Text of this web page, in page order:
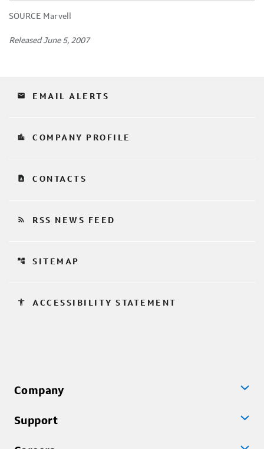
SOURCE Marvell
Released June 5, 2007
email EMAIL ALERTS
location_city COMPANY PROFILE
contact_page CONTACTS
rss_feed RSS NEWS FEED
account_tree SITEMAP
accessibility ACCESSIBILITY STATEMENT
Company
Support